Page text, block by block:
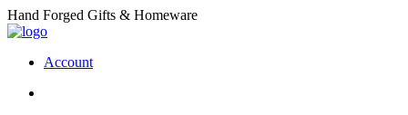
Hand Forged Gifts & Homeware
Account